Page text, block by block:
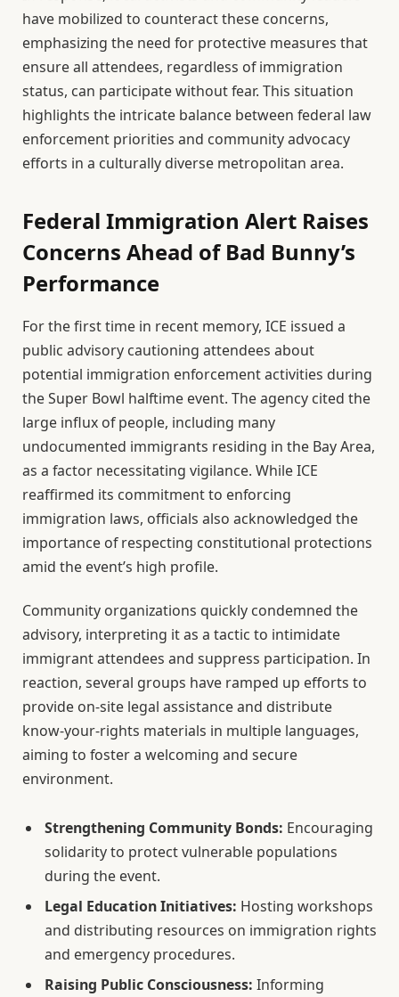
have mobilized to counteract these concerns,
emphasizing the need for protective measures that
ensure all attendees, regardless of immigration
status, can participate without fear. This situation
highlights the intricate balance between federal law
enforcement priorities and community advocacy
efforts in a culturally diverse metropolitan area.
Federal Immigration Alert Raises
Concerns Ahead of Bad Bunny’s
Performance
For the first time in recent memory, ICE issued a
public advisory cautioning attendees about
potential immigration enforcement activities during
the Super Bowl halftime event. The agency cited the
large influx of people, including many
undocumented immigrants residing in the Bay Area,
as a factor necessitating vigilance. While ICE
reaffirmed its commitment to enforcing
immigration laws, officials also acknowledged the
importance of respecting constitutional protections
amid the event’s high profile.
Community organizations quickly condemned the
advisory, interpreting it as a tactic to intimidate
immigrant attendees and suppress participation. In
reaction, several groups have ramped up efforts to
provide on-site legal assistance and distribute
know-your-rights materials in multiple languages,
aiming to foster a welcoming and secure
environment.
Strengthening Community Bonds: Encouraging
solidarity to protect vulnerable populations
during the event.
Legal Education Initiatives: Hosting workshops
and distributing resources on immigration rights
and emergency procedures.
Raising Public Consciousness: Informing